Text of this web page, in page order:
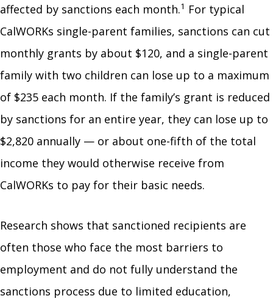
affected by sanctions each month.1 For typical
CalWORKs single-parent families, sanctions can cut
monthly grants by about $120, and a single-parent
family with two children can lose up to a maximum
of $235 each month. If the family’s grant is reduced
by sanctions for an entire year, they can lose up to
$2,820 annually — or about one-fifth of the total
income they would otherwise receive from
CalWORKs to pay for their basic needs.
Research shows that sanctioned recipients are
often those who face the most barriers to
employment and do not fully understand the
sanctions process due to limited education,